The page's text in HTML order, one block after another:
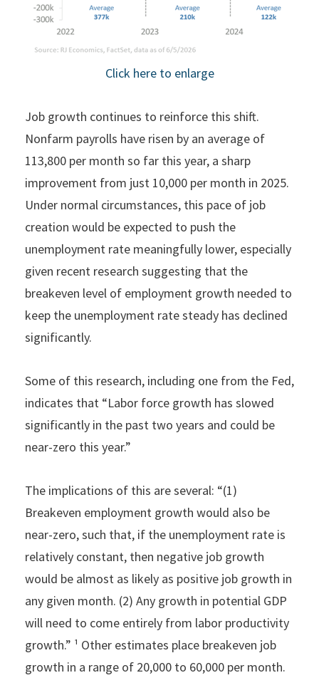
Click here to enlarge
Job growth continues to reinforce this shift.
Nonfarm payrolls have risen by an average of
113,800 per month so far this year, a sharp
improvement from just 10,000 per month in 2025.
Under normal circumstances, this pace of job
creation would be expected to push the
unemployment rate meaningfully lower, especially
given recent research suggesting that the
breakeven level of employment growth needed to
keep the unemployment rate steady has declined
significantly.
Some of this research, including one from the Fed,
indicates that “Labor force growth has slowed
significantly in the past two years and could be
near-zero this year.”
The implications of this are several: “(1)
Breakeven employment growth would also be
near-zero, such that, if the unemployment rate is
relatively constant, then negative job growth
would be almost as likely as positive job growth in
any given month. (2) Any growth in potential GDP
will need to come entirely from labor productivity
growth.” ¹ Other estimates place breakeven job
growth in a range of 20,000 to 60,000 per month.